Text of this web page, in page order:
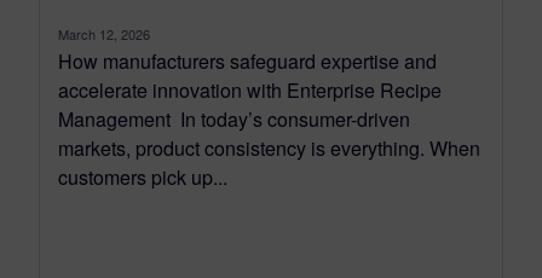
March 12, 2026
How manufacturers safeguard expertise and
accelerate innovation with Enterprise Recipe
Management In today’s consumer-driven
markets, product consistency is everything. When
customers pick up...